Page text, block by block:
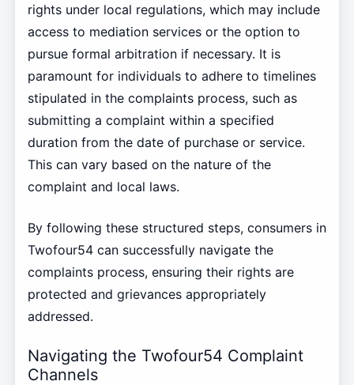
rights under local regulations, which may include
access to mediation services or the option to
pursue formal arbitration if necessary. It is
paramount for individuals to adhere to timelines
stipulated in the complaints process, such as
submitting a complaint within a specified
duration from the date of purchase or service.
This can vary based on the nature of the
complaint and local laws.
By following these structured steps, consumers in
Twofour54 can successfully navigate the
complaints process, ensuring their rights are
protected and grievances appropriately
addressed.
Navigating the Twofour54 Complaint
Channels